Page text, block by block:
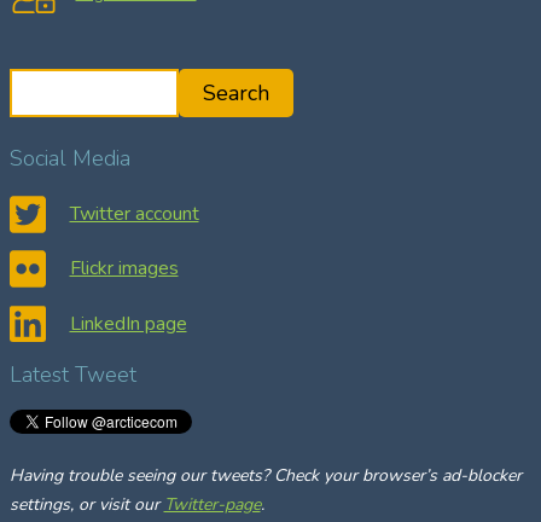
e
a
c
h
Search
Social Media
Twitter account
Flickr images
LinkedIn page
Latest Tweet
Having trouble seeing our tweets? Check your browser’s ad-blocker
settings, or visit our Twitter-page.